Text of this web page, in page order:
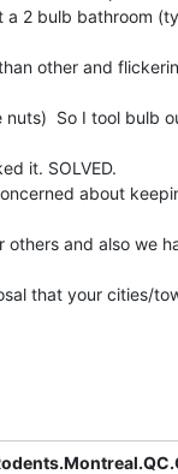
a 2 bulb bathroom
other and
So I tool bulb
it. SOLVED.
about
others and also we
that your cities/